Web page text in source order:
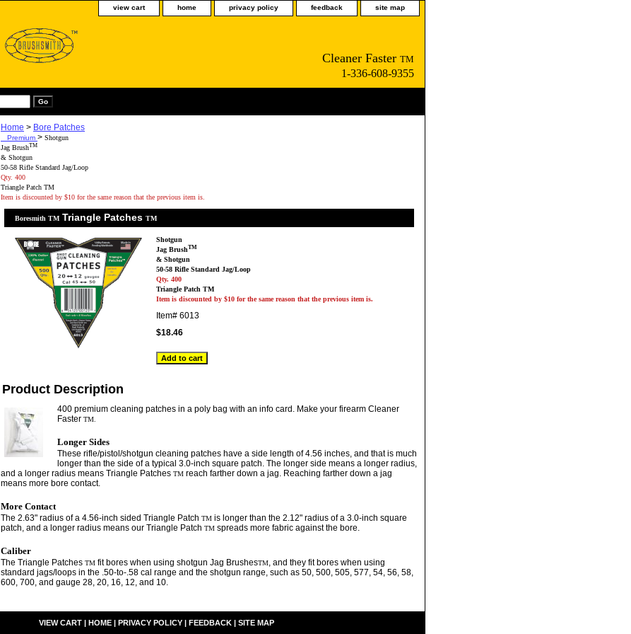
view cart home privacy policy feedback site map
Cleaner Faster TM
1-336-608-9355
Home > Bore Patches
Premium > Shotgun
Jag BrushTM
& Shotgun
50-58 Rifle Standard Jag/Loop
Qty. 400
Triangle Patch TM
Item is discounted by $10 for the same reason that the previous item is.
Boresmith TM Triangle Patches TM
Shotgun
Jag BrushTM
& Shotgun
50-58 Rifle Standard Jag/Loop
Qty. 400
Triangle Patch TM
Item is discounted by $10 for the same reason that the previous item is.
Item# 6013
$18.46
Product Description
400 premium cleaning patches in a poly bag with an info card. Make your firearm Cleaner
Faster TM.
Longer Sides
These rifle/pistol/shotgun cleaning patches have a side length of 4.56 inches, and that is much
longer than the side of a typical 3.0-inch square patch. The longer side means a longer radius,
and a longer radius means Triangle Patches TM reach farther down a jag. Reaching farther down a jag
means more bore contact.
More Contact
The 2.63" radius of a 4.56-inch sided Triangle Patch TM is longer than the 2.12" radius of a 3.0-inch square
patch, and a longer radius means our Triangle Patch TM spreads more fabric against the bore.
Caliber
The Triangle Patches TM fit bores when using shotgun Jag BrushesTM, and they fit bores when using
standard jags/loops in the .50-to-.58 cal range and the shotgun range, such as 50, 500, 505, 577, 54, 56, 58,
600, 700, and gauge 28, 20, 16, 12, and 10.
VIEW CART| HOME| PRIVACY POLICY| FEEDBACK| SITE MAP